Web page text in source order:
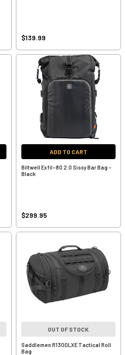
$139.99
ADD TO CART
Biltwell Exfil-80 2.0 Sissy Bar Bag -
Black
$299.95
OUT OF STOCK
Saddlemen R1300LXE Tactical Roll
Bag